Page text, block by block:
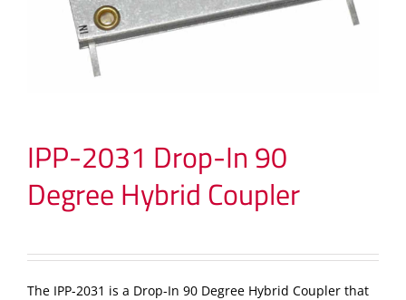
IPP-2031 Drop-In 90
Degree Hybrid Coupler
The IPP-2031 is a Drop-In 90 Degree Hybrid Coupler that